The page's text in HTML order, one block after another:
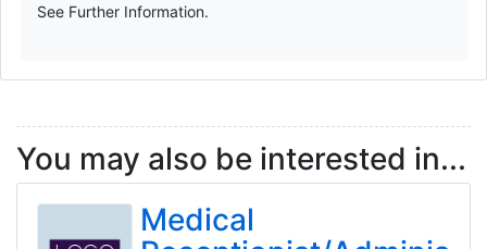
See Further Information.
You may also be interested in...
Medical